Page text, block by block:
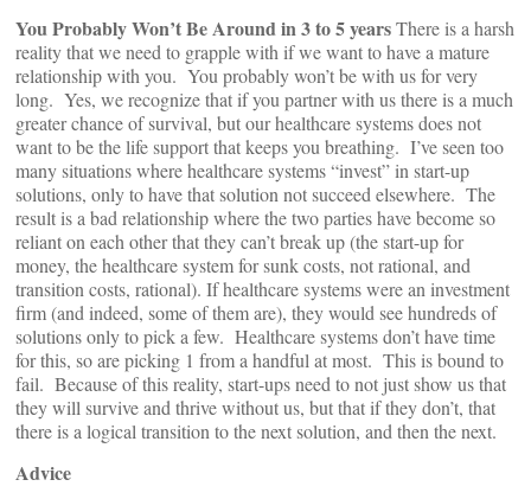
You Probably Won’t Be Around in 3 to 5 yearsThere is a harsh
reality that we need to grapple with if we want to have a mature
relationship with you. You probably won’t be with us for very
long. Yes, we recognize that if you partner with us there is a much
greater chance of survival, but our healthcare systems does not
want to be the life support that keeps you breathing. I’ve seen too
many situations where healthcare systems “invest” in start-up
solutions, only to have that solution not succeed elsewhere. The
result is a bad relationship where the two parties have become so
reliant on each other that they can’t break up (the start-up for
money, the healthcare system for sunk costs, not rational, and
transition costs, rational). If healthcare systems were an investment
firm (and indeed, some of them are), they would see hundreds of
solutions only to pick a few. Healthcare systems don’t have time
for this, so are picking 1 from a handful at most. This is bound to
fail. Because of this reality, start-ups need to not just show us that
they will survive and thrive without us, but that if they don’t, that
there is a logical transition to the next solution, and then the next.
Advice